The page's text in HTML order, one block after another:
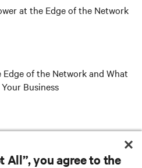
at the Edge of the Network
of the Network and What
Business
All”, you agree to the